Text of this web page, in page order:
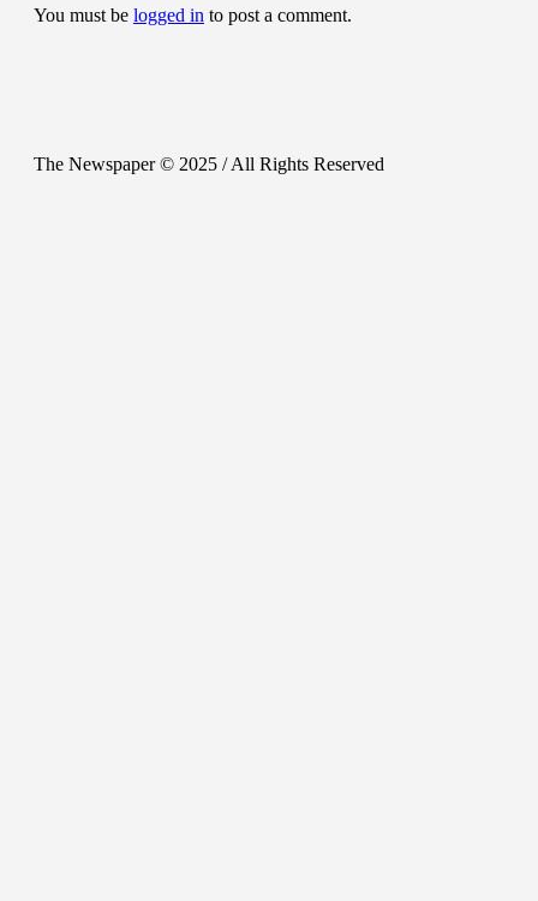
You must be logged in to post a comment.
The Newspaper © 2025 / All Rights Reserved